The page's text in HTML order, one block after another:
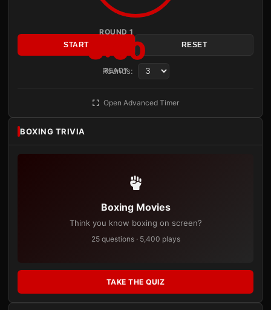
ROUND 1
3:00
READY
START RESET
Rounds:
Open Advanced Timer
BOXING TRIVIA
Boxing Movies
Think you know boxing on screen?
25 questions · 5,400 plays
TAKE THE QUIZ